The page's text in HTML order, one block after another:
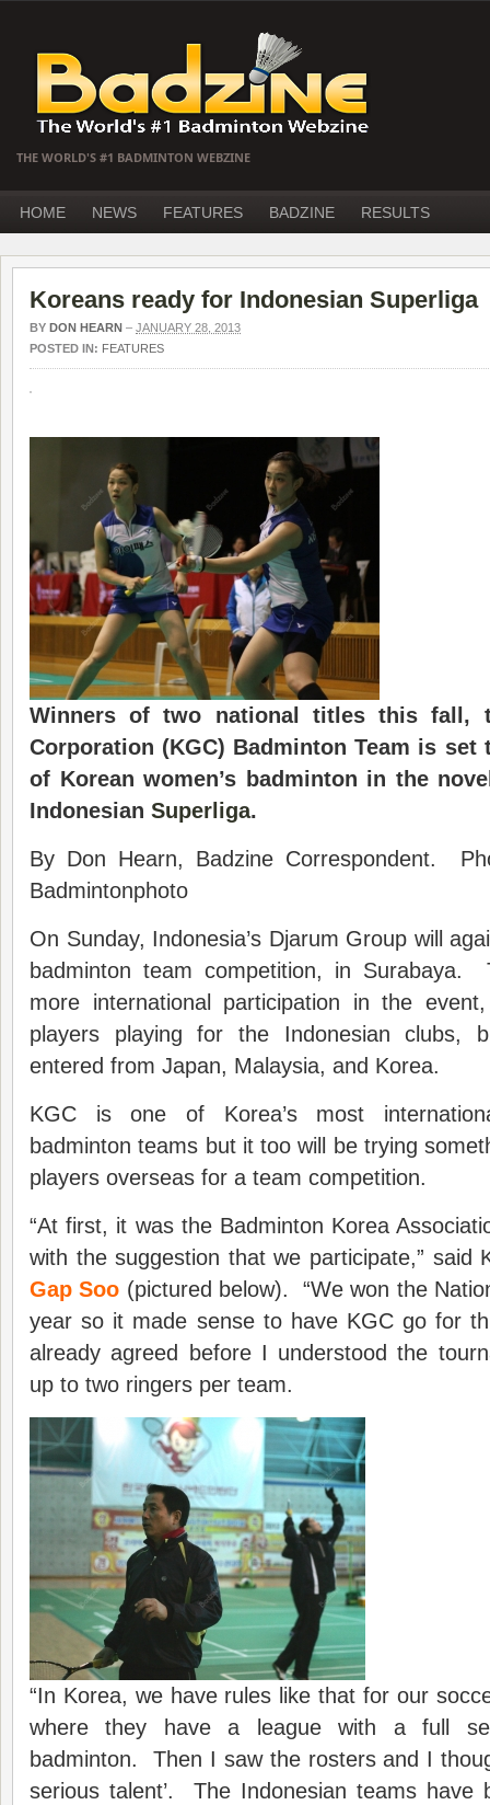
THE WORLD'S #1 BADMINTON WEBZINE
HOME NEWS FEATURES BADZINE RESULTS
Koreans ready for Indonesian Superliga
BY DON HEARN – JANUARY 28, 2013
POSTED IN: FEATURES
Winners of two national titles this fall,
Corporation (KGC) Badminton Team is set
of Korean women’s badminton in the
Indonesian Superliga.
By Don Hearn, Badzine Correspondent.
Badmintonphoto
On Sunday, Indonesia’s Djarum Group will
badminton team competition, in Surabaya.
more international participation in the
players playing for the Indonesian clubs,
entered from Japan, Malaysia, and Korea.
KGC is one of Korea’s most
badminton teams but it too will be trying
players overseas for a team competition.
“At first, it was the Badminton Korea
with the suggestion that we participate,” said
Gap Soo (pictured below). “We won the
year so it made sense to have KGC go for
already agreed before I understood the
up to two ringers per team.
“In Korea, we have rules like that for our
where they have a league with a full
badminton. Then I saw the rosters and I
serious talent’. The Indonesian teams have